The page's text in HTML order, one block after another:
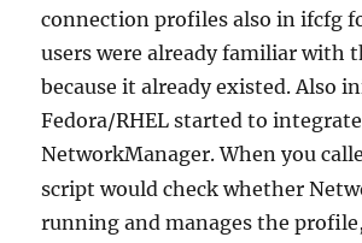
connection profiles also in ifcfg
users were already familiar with
because it already existed. Also
Fedora/RHEL started to
NetworkManager. When you
script would check whether
running and manages the